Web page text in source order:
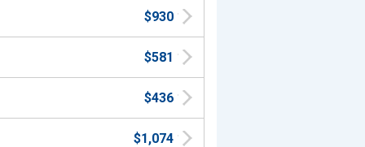
$930
$581
$436
$1,074